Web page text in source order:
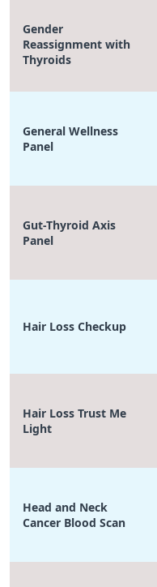
Gender
Reassignment with
Thyroids
General Wellness
Panel
Gut-Thyroid Axis
Panel
Hair Loss Checkup
Hair Loss Trust Me
Light
Head and Neck
Cancer Blood Scan